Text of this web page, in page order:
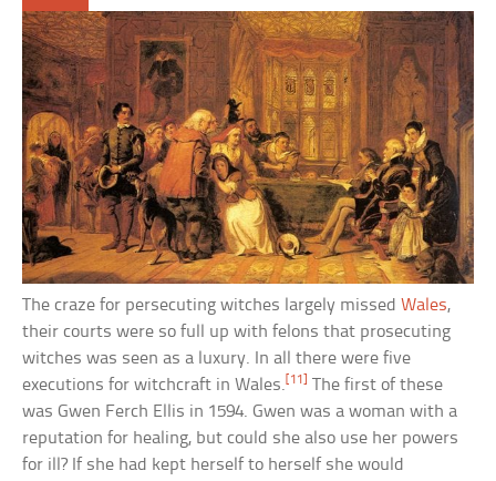
The craze for persecuting witches largely missed Wales,
their courts were so full up with felons that prosecuting
witches was seen as a luxury. In all there were five
executions for witchcraft in Wales. [11]
The first of these
was Gwen Ferch Ellis in 1594. Gwen was a woman with a
reputation for healing, but could she also use her powers
for ill? If she had kept herself to herself she would